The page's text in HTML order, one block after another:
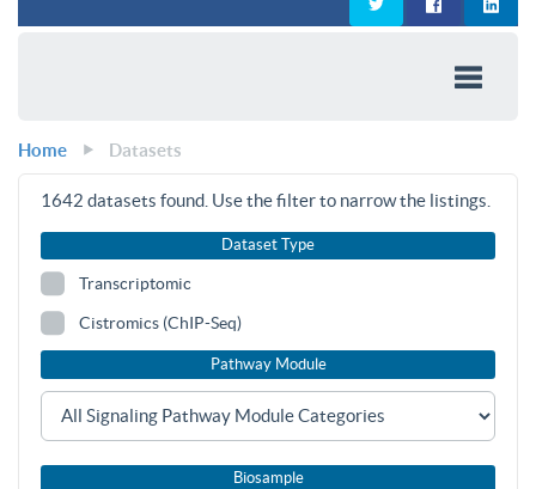
Home Datasets
1642 datasets found. Use the filter to narrow the listings.
Dataset Type
Transcriptomic
Cistromics (ChIP-Seq)
Pathway Module
Biosample